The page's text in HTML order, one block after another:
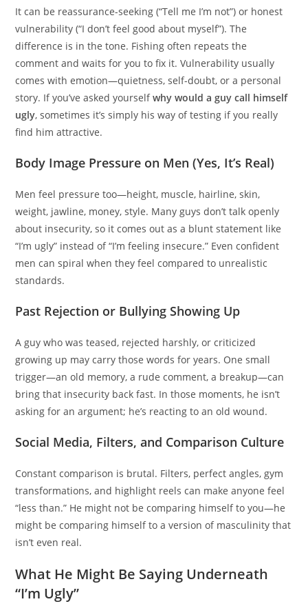
It can be reassurance-seeking (“Tell me I’m not”) or honest
vulnerability (“I don’t feel good about myself”). The
difference is in the tone. Fishing often repeats the
comment and waits for you to fix it. Vulnerability usually
comes with emotion—quietness, self-doubt, or a personal
story. If you’ve asked yourselfwhy would a guy call himself
ugly, sometimes it’s simply his way of testing if you really
find him attractive.
Body Image Pressure on Men (Yes, It’s Real)
Men feel pressure too—height, muscle, hairline, skin,
weight, jawline, money, style. Many guys don’t talk openly
about insecurity, so it comes out as a blunt statement like
“I’m ugly” instead of “I’m feeling insecure.” Even confident
men can spiral when they feel compared to unrealistic
standards.
Past Rejection or Bullying Showing Up
A guy who was teased, rejected harshly, or criticized
growing up may carry those words for years. One small
trigger—an old memory, a rude comment, a breakup—can
bring that insecurity back fast. In those moments, he isn’t
asking for an argument; he’s reacting to an old wound.
Social Media, Filters, and Comparison Culture
Constant comparison is brutal. Filters, perfect angles, gym
transformations, and highlight reels can make anyone feel
“less than.” He might not be comparing himself to you—he
might be comparing himself to a version of masculinity that
isn’t even real.
What He Might Be Saying Underneath
“I’m Ugly”